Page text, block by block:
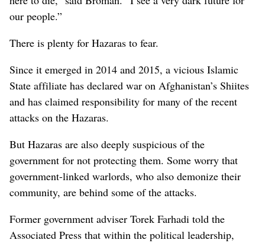
our people.”
There is plenty for Hazaras to fear.
Since it emerged in 2014 and 2015, a vicious Islamic
State affiliate has declared war on Afghanistan’s Shiites
and has claimed responsibility for many of the recent
attacks on the Hazaras.
But Hazaras are also deeply suspicious of the
government for not protecting them. Some worry that
government-linked warlords, who also demonize their
community, are behind some of the attacks.
Former government adviser Torek Farhadi told the
Associated Press that within the political leadership,